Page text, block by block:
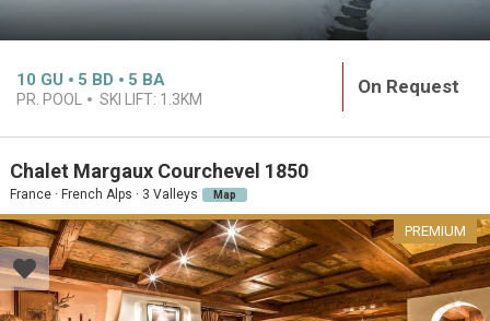
10 GU 5 BD 5 BA
PR. POOL SKI LIFT: 1.3KM
On Request
Chalet Margaux Courchevel 1850
France · French Alps · 3 Valleys Map
PREMIUM